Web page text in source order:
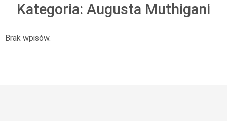
Kategoria: Augusta Muthigani
Brak wpisów.